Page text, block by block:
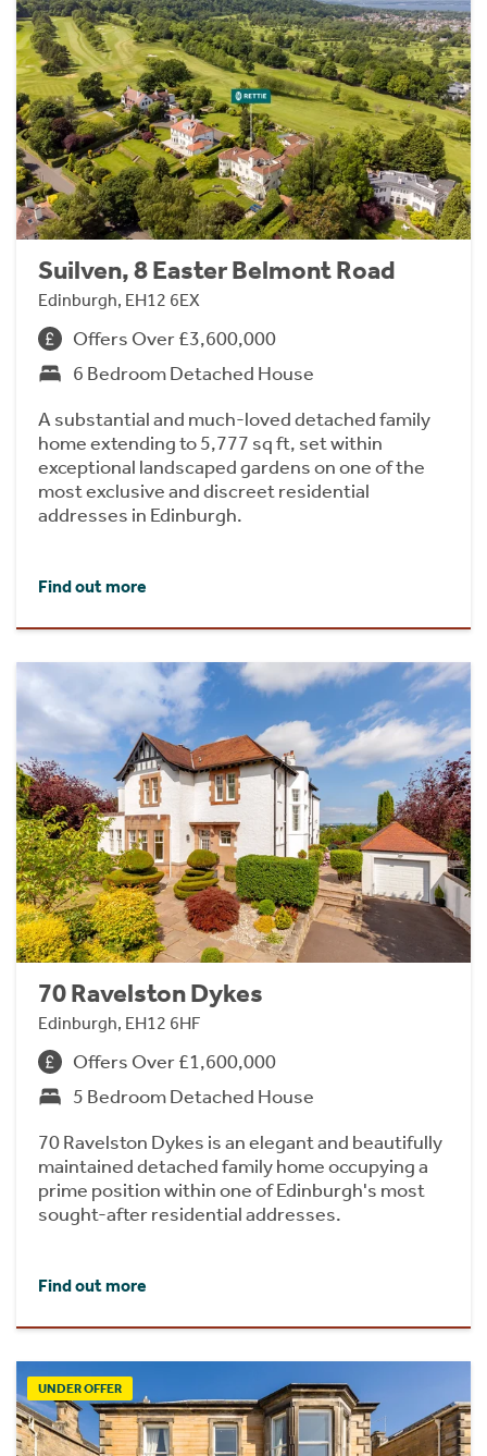
Suilven, 8 Easter Belmont Road
Edinburgh, EH12 6EX
Offers Over £3,600,000
6 Bedroom Detached House
A substantial and much-loved detached family
home extending to 5,777 sq ft, set within
exceptional landscaped gardens on one of the
most exclusive and discreet residential
addresses in Edinburgh.
Find out more
70 Ravelston Dykes
Edinburgh, EH12 6HF
Offers Over £1,600,000
5 Bedroom Detached House
70 Ravelston Dykes is an elegant and beautifully
maintained detached family home occupying a
prime position within one of Edinburgh's most
sought-after residential addresses.
Find out more
UNDER OFFER